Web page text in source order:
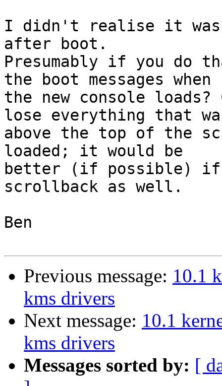
I didn't realise it was
after boot.
Presumably if you do
the boot messages when
the new console
lose everything that
above the top of the
loaded; it would be
better (if possible) if
scrollback as well.
Ben
Previous message: 10.1
kms drivers
Next message: 10.1
kms drivers
Messages sorted by: [